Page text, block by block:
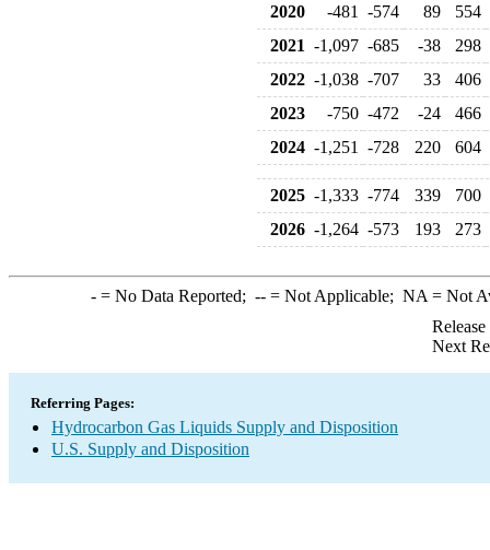
2020 -481 -574 89
554
2021 -1,097 -685 -38
298
2022 -1,038 -707 33
406
2023
-750 -472 -24
466
2024 -1,251 -728 220 604
2025 -1,333 -774 339
700
2026 -1,264 -573 193 273
-= No Data Reported; --= Not Applicable; NA = Not
Next
Referring Pages:
Hydrocarbon Gas Liquids Supply and Disposition
U.S. Supply and Disposition